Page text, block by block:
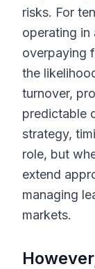
risks. For
operating in
overpaying
the
turnover,
predictable
strategy,
role, but
extend
managing
markets.